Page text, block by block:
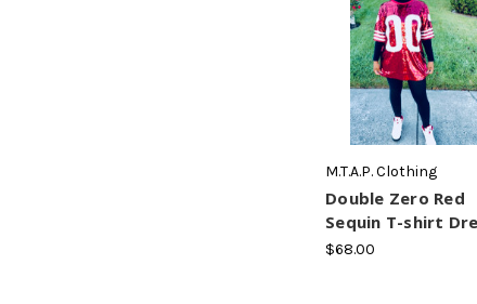
M.T.A.P. Clothing
Double Zero Red
Sequin T-shirt
$68.00